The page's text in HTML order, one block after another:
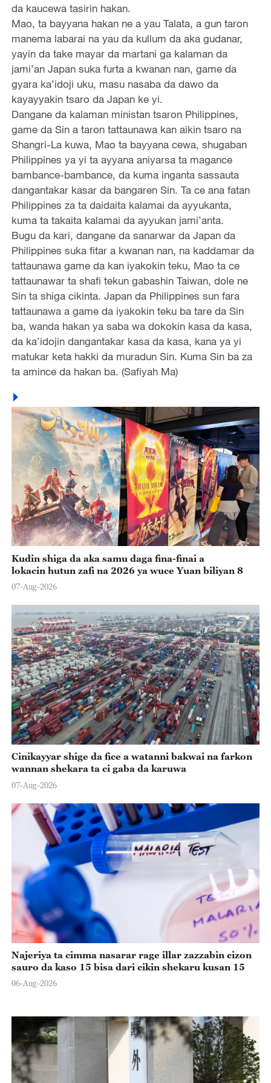
da kaucewa tasirin hakan.
Mao, ta bayyana hakan ne a yau Talata, a gun taron
manema labarai na yau da kullum da aka gudanar,
yayin da take mayar da martani ga kalaman da
jami’an Japan suka furta a kwanan nan, game da
gyara ka’idoji uku, masu nasaba da dawo da
kayayyakin tsaro da Japan ke yi.
Dangane da kalaman ministan tsaron Philippines,
game da Sin a taron tattaunawa kan aikin tsaro na
Shangri-La kuwa, Mao ta bayyana cewa, shugaban
Philippines ya yi ta ayyana aniyarsa ta magance
bambance-bambance, da kuma inganta sassauta
dangantakar kasar da bangaren Sin. Ta ce ana fatan
Philippines za ta daidaita kalamai da ayyukanta,
kuma ta takaita kalamai da ayyukan jami’anta.
Bugu da kari, dangane da sanarwar da Japan da
Philippines suka fitar a kwanan nan, na kaddamar da
tattaunawa game da kan iyakokin teku, Mao ta ce
tattaunawar ta shafi tekun gabashin Taiwan, dole ne
Sin ta shiga cikinta. Japan da Philippines sun fara
tattaunawa a game da iyakokin teku ba tare da Sin
ba, wanda hakan ya saba wa dokokin kasa da kasa,
da ka’idojin dangantakar kasa da kasa, kana ya yi
matukar keta hakki da muradun Sin. Kuma Sin ba za
ta amince da hakan ba. (Safiyah Ma)
Kudin shiga da aka samu daga fina-finai a
lokacin hutun zafi na 2026 ya wuce Yuan biliyan 8
07-Aug-2026
Cinikayyar shige da fice a watanni bakwai na farkon
wannan shekara ta ci gaba da karuwa
07-Aug-2026
Najeriya ta cimma nasarar rage illar zazzabin cizon
sauro da kaso 15 bisa dari cikin shekaru kusan 15
06-Aug-2026